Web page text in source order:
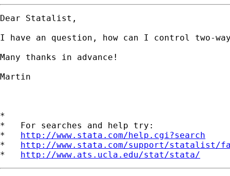
Dear Statalist,
I have an question, how can I control two-
Many thanks in advance!
Martin
*
*   For searches and help try:
* http://www.stata.com/help.cgi?search
* http://www.stata.com/support/statalist/
* http://www.ats.ucla.edu/stat/stata/